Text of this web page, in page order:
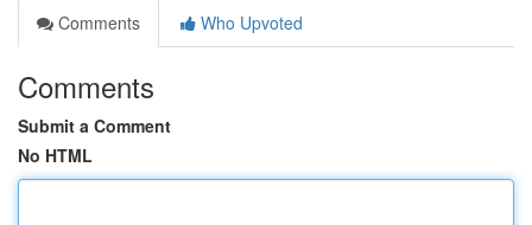
Comments
Who Upvoted
Comments
Submit a Comment
No HTML